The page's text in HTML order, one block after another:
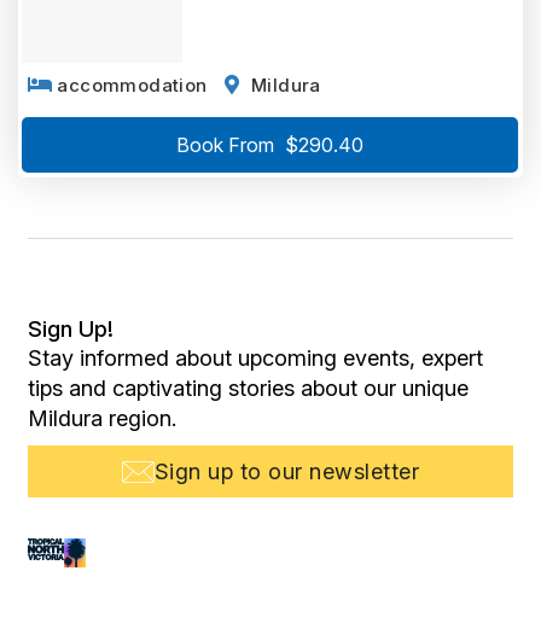
accommodation Mildura
Book From $290.40
Sign Up!
Stay informed about upcoming events, expert
tips and captivating stories about our unique
Mildura region.
Sign up to our newsletter